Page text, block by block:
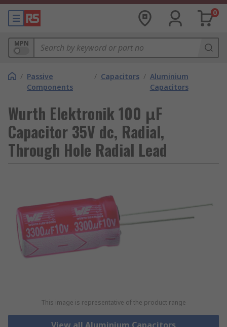
0
MPN
/ Passive
Components
/ Capacitors / Aluminium
Capacitors
Wurth Elektronik 100 μF
Capacitor 35V dc, Radial,
Through Hole Radial Lead
This image is representative of the product range